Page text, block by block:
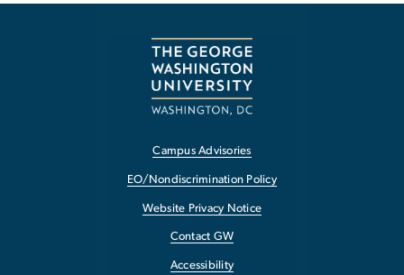
Campus Advisories
EO/Nondiscrimination Policy
Website Privacy Notice
Contact GW
Accessibility